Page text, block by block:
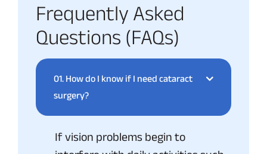
Frequently Asked
Questions (FAQs)
01. How do I know if I need cataract
surgery?
If vision problems begin to